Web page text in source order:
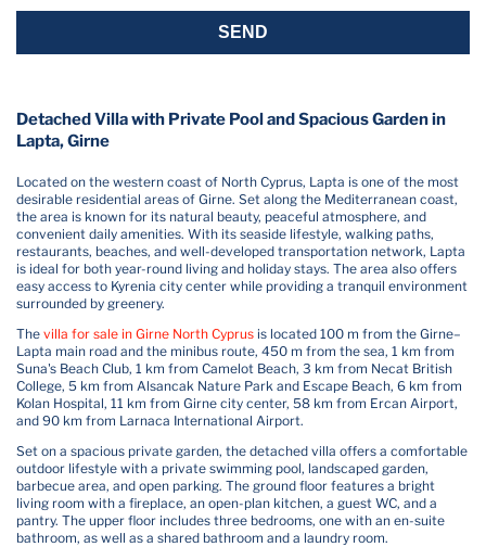
SEND
Detached Villa with Private Pool and Spacious Garden in
Lapta, Girne
Located on the western coast of North Cyprus, Lapta is one of the most
desirable residential areas of Girne. Set along the Mediterranean coast,
the area is known for its natural beauty, peaceful atmosphere, and
convenient daily amenities. With its seaside lifestyle, walking paths,
restaurants, beaches, and well-developed transportation network, Lapta
is ideal for both year-round living and holiday stays. The area also offers
easy access to Kyrenia city center while providing a tranquil environment
surrounded by greenery.
The villa for sale in Girne North Cyprus is located 100 m from the Girne–
Lapta main road and the minibus route, 450 m from the sea, 1 km from
Suna's Beach Club, 1 km from Camelot Beach, 3 km from Necat British
College, 5 km from Alsancak Nature Park and Escape Beach, 6 km from
Kolan Hospital, 11 km from Girne city center, 58 km from Ercan Airport,
and 90 km from Larnaca International Airport.
Set on a spacious private garden, the detached villa offers a comfortable
outdoor lifestyle with a private swimming pool, landscaped garden,
barbecue area, and open parking. The ground floor features a bright
living room with a fireplace, an open-plan kitchen, a guest WC, and a
pantry. The upper floor includes three bedrooms, one with an en-suite
bathroom, as well as a shared bathroom and a laundry room.